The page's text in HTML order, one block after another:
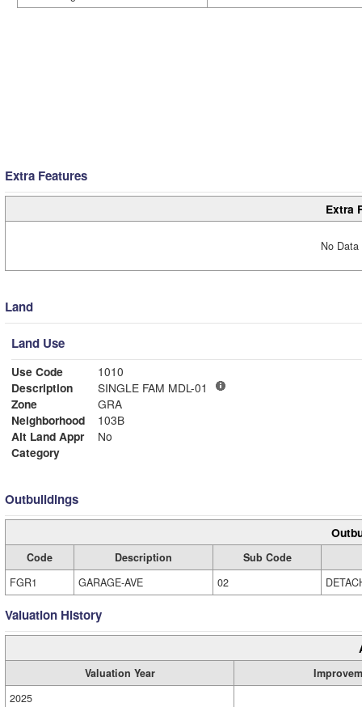
Extra Features
Extra
No
Land
Land Use
Use Code
1010
Description
SINGLE FAM MDL-01
Zone
GRA
Neighborhood
103B
Alt Land Appr
No
Category
Outbuildings
Code Description
Sub Code
FGR1
GARAGE-AVE 02
Valuation History
Valuation Year
2025